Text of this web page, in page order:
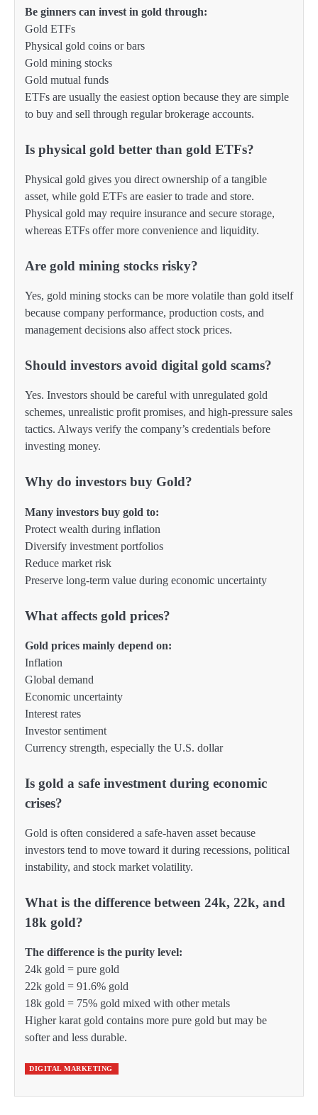
Be ginners can invest in gold through:
Gold ETFs
Physical gold coins or bars
Gold mining stocks
Gold mutual funds
ETFs are usually the easiest option because they are simple
to buy and sell through regular brokerage accounts.
Is physical gold better than gold ETFs?
Physical gold gives you direct ownership of a tangible
asset, while gold ETFs are easier to trade and store.
Physical gold may require insurance and secure storage,
whereas ETFs offer more convenience and liquidity.
Are gold mining stocks risky?
Yes, gold mining stocks can be more volatile than gold itself
because company performance, production costs, and
management decisions also affect stock prices.
Should investors avoid digital gold scams?
Yes. Investors should be careful with unregulated gold
schemes, unrealistic profit promises, and high-pressure sales
tactics. Always verify the company’s credentials before
investing money.
Why do investors buy Gold?
Many investors buy gold to:
Protect wealth during inflation
Diversify investment portfolios
Reduce market risk
Preserve long-term value during economic uncertainty
What affects gold prices?
Gold prices mainly depend on:
Inflation
Global demand
Economic uncertainty
Interest rates
Investor sentiment
Currency strength, especially the U.S. dollar
Is gold a safe investment during economic
crises?
Gold is often considered a safe-haven asset because
investors tend to move toward it during recessions, political
instability, and stock market volatility.
What is the difference between 24k, 22k, and
18k gold?
The difference is the purity level:
24k gold = pure gold
22k gold = 91.6% gold
18k gold = 75% gold mixed with other metals
Higher karat gold contains more pure gold but may be
softer and less durable.
DIGITAL MARKETING